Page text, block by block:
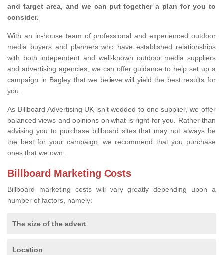
and target area, and we can put together a plan for you to
consider.
With an in-house team of professional and experienced outdoor
media buyers and planners who have established relationships
with both independent and well-known outdoor media suppliers
and advertising agencies, we can offer guidance to help set up a
campaign in Bagley that we believe will yield the best results for
you.
As Billboard Advertising UK isn’t wedded to one supplier, we offer
balanced views and opinions on what is right for you. Rather than
advising you to purchase billboard sites that may not always be
the best for your campaign, we recommend that you purchase
ones that we own.
Billboard Marketing Costs
Billboard marketing costs will vary greatly depending upon a
number of factors, namely:
The size of the advert
Location